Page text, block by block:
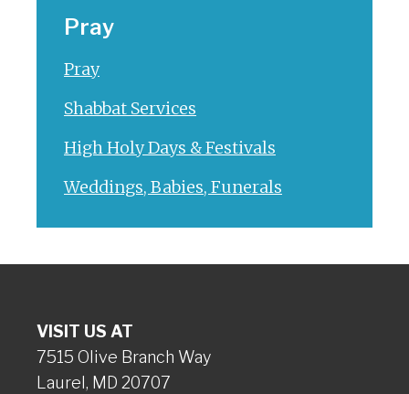
Pray
Pray
Shabbat Services
High Holy Days & Festivals
Weddings, Babies, Funerals
VISIT US AT
7515 Olive Branch Way
Laurel, MD 20707